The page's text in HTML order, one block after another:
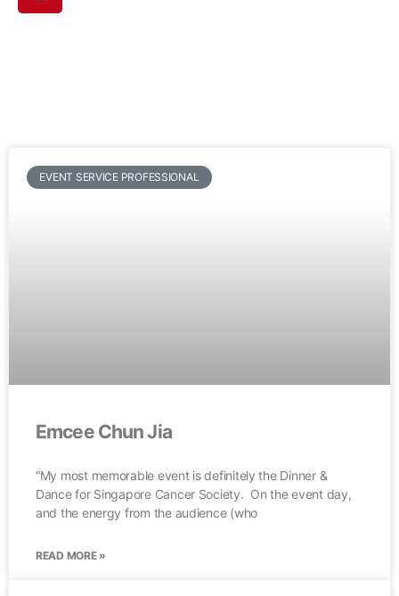
EVENT SERVICE PROFESSIONAL
Emcee Chun Jia
“My most memorable event is definitely the Dinner &
Dance for Singapore Cancer Society. On the event day,
and the energy from the audience (who
READ MORE »